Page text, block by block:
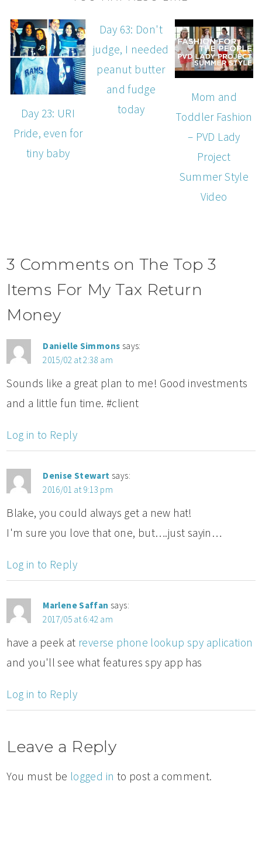
Day 23: URI
Pride, even for
tiny baby
Day 63: Don't
judge, I needed
peanut butter
and fudge
today
Mom and
Toddler Fashion
– PVD Lady
Project
Summer Style
Video
3 Comments on The Top 3
Items For My Tax Return
Money
Danielle Simmons says:
2015/02 at 2:38 am
Sounds like a great plan to me! Good investments
and a little fun time. #client
Log in to Reply
Denise Stewart says:
2016/01 at 9:13 pm
Blake, you could always get a new hat!
I'm sure you love that one, but….just sayin…
Log in to Reply
Marlene Saffan says:
2017/05 at 6:42 am
have a peek at reverse phone lookup spy aplication
and you'll see what features spy app has
Log in to Reply
Leave a Reply
You must be logged in to post a comment.